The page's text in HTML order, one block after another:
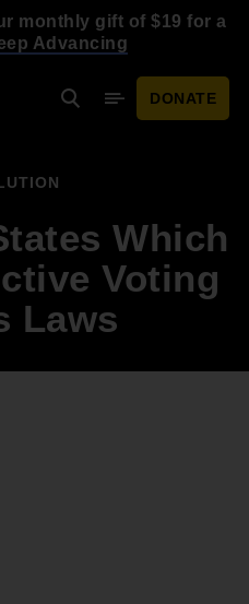
monthly gift of $19 for a
Advancing
SearchMobile Menu
DONATE
Which
Voting
Laws